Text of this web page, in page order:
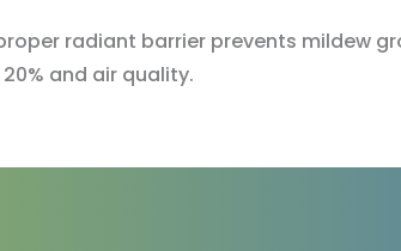
radiant barrier prevents mildew
and air quality.